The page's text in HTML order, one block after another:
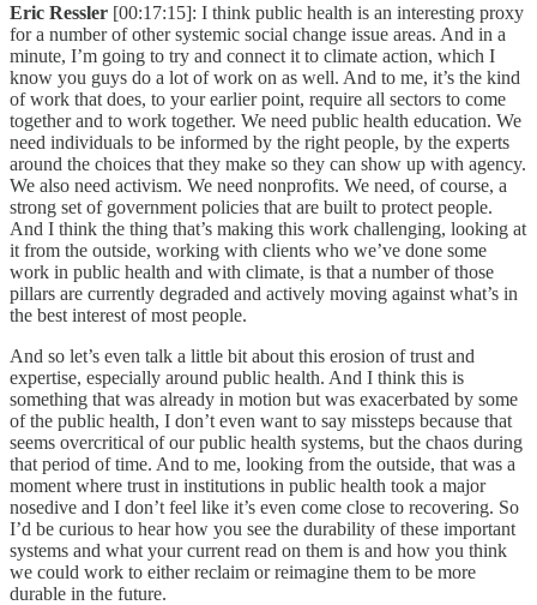
Eric Ressler [00:17:15]: I think public health is an interesting proxy
for a number of other systemic social change issue areas. And in a
minute, I’m going to try and connect it to climate action, which I
know you guys do a lot of work on as well. And to me, it’s the kind
of work that does, to your earlier point, require all sectors to come
together and to work together. We need public health education. We
need individuals to be informed by the right people, by the experts
around the choices that they make so they can show up with agency.
We also need activism. We need nonprofits. We need, of course, a
strong set of government policies that are built to protect people.
And I think the thing that’s making this work challenging, looking at
it from the outside, working with clients who we’ve done some
work in public health and with climate, is that a number of those
pillars are currently degraded and actively moving against what’s in
the best interest of most people.
And so let’s even talk a little bit about this erosion of trust and
expertise, especially around public health. And I think this is
something that was already in motion but was exacerbated by some
of the public health, I don’t even want to say missteps because that
seems overcritical of our public health systems, but the chaos during
that period of time. And to me, looking from the outside, that was a
moment where trust in institutions in public health took a major
nosedive and I don’t feel like it’s even come close to recovering. So
I’d be curious to hear how you see the durability of these important
systems and what your current read on them is and how you think
we could work to either reclaim or reimagine them to be more
durable in the future.